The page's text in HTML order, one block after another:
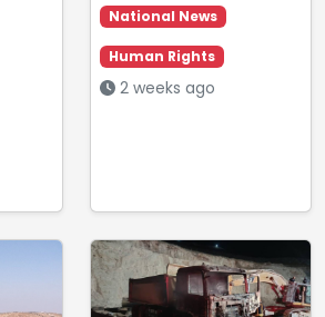
National News
Human Rights
2 weeks ago